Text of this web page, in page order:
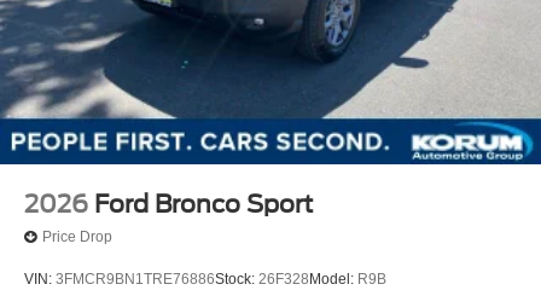
2026 Ford Bronco Sport
Price Drop
VIN: 3FMCR9BN1TRE76886Stock: 26F328 Model: R9B